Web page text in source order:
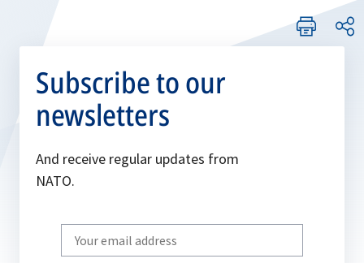
Subscribe to our
newsletters
And receive regular updates from
NATO.
Write
your